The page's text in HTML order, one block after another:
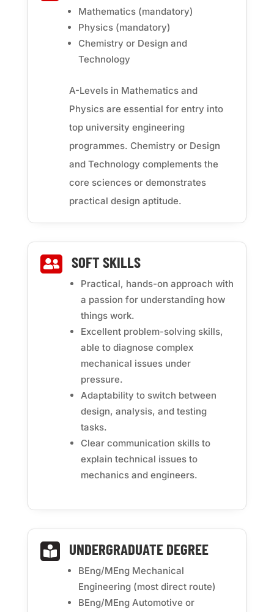
Mathematics (mandatory)
Physics (mandatory)
Chemistry or Design and
Technology
A-Levels in Mathematics and
Physics are essential for entry into
top university engineering
programmes. Chemistry or Design
and Technology complements the
core sciences or demonstrates
practical design aptitude.
 SOFT SKILLS
Practical, hands-on approach with
a passion for understanding how
things work.
Excellent problem-solving skills,
able to diagnose complex
mechanical issues under
pressure.
Adaptability to switch between
design, analysis, and testing
tasks.
Clear communication skills to
explain technical issues to
mechanics and engineers.
 UNDERGRADUATE DEGREE
BEng/MEng Mechanical
Engineering (most direct route)
BEng/MEng Automotive or